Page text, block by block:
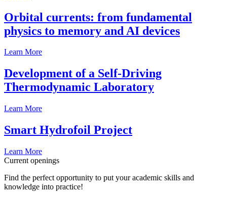
Orbital currents: from fundamental
physics to memory and AI devices
Learn More
Development of a Self-Driving
Thermodynamic Laboratory
Learn More
Smart Hydrofoil Project
Learn More
Current openings
Find the perfect opportunity to put your academic skills and
knowledge into practice!